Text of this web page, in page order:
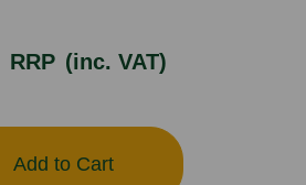
RRP (inc. VAT)
Add to Cart